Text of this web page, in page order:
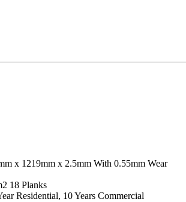
x 1219mm x 2.5mm With 0.55mm Wear
18 Planks
Residential, 10 Years Commercial